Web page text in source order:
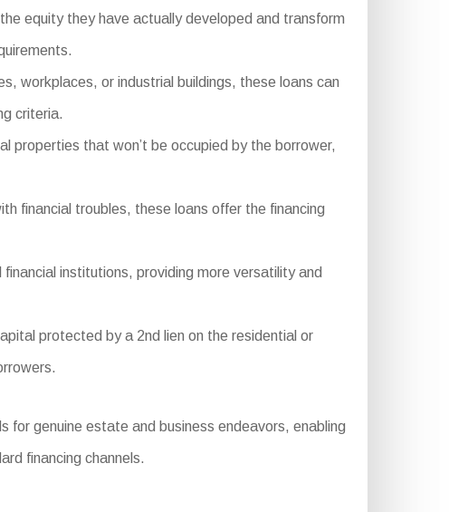
equity they have actually developed and transform
workplaces, or industrial buildings, these loans can
criteria.
properties that won’t be occupied by the borrower,
financial troubles, these loans offer the financing
institutions, providing more versatility and
protected by a 2nd lien on the residential or
for genuine estate and business endeavors, enabling
financing channels.